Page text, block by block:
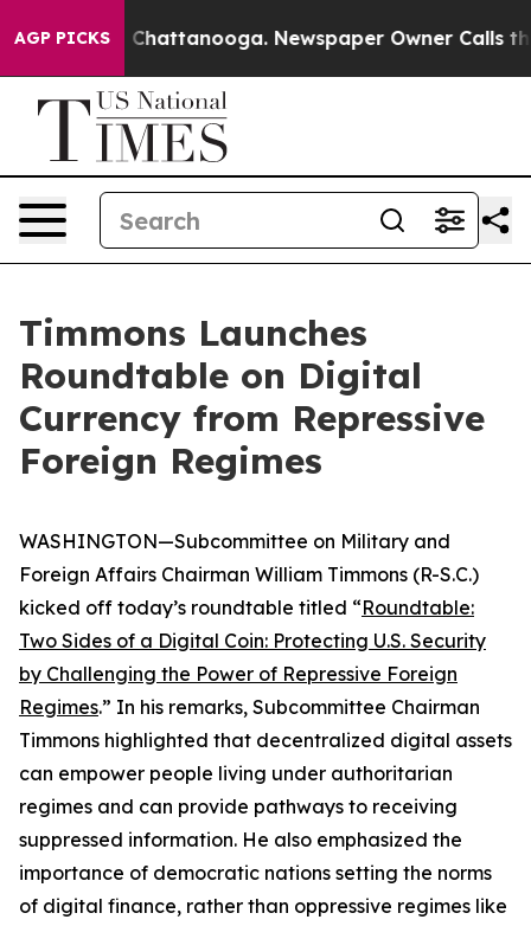
AGP PICKS
in Chattanooga. Newspaper Owner Calls the
Timmons Launches
Roundtable on Digital
Currency from Repressive
Foreign Regimes
WASHINGTON—Subcommittee on Military and
Foreign Affairs Chairman William Timmons (R-S.C.)
kicked off today’s roundtable titled “Roundtable:
Two Sides of a Digital Coin: Protecting U.S. Security
by Challenging the Power of Repressive Foreign
Regimes.” In his remarks, Subcommittee Chairman
Timmons highlighted that decentralized digital assets
can empower people living under authoritarian
regimes and can provide pathways to receiving
suppressed information. He also emphasized the
importance of democratic nations setting the norms
of digital finance, rather than oppressive regimes like